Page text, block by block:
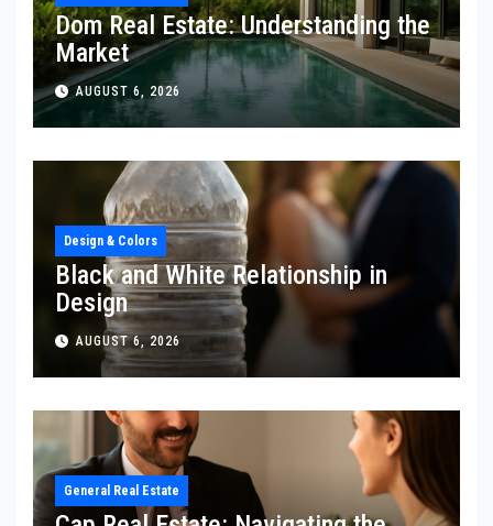
Dom Real Estate: Understanding the
Market
AUGUST 6, 2026
Design & Colors
Black and White Relationship in
Design
AUGUST 6, 2026
General Real Estate